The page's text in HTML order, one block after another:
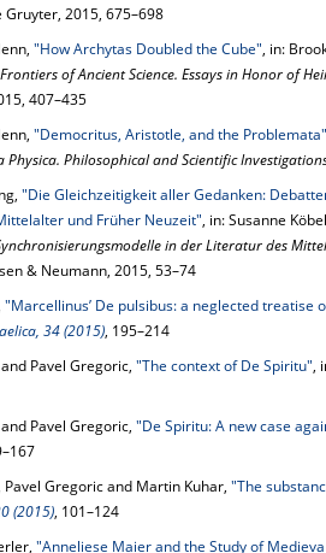
Gruyter, 2015, 675–698
"How Archytas Doubled the Cube", in:
of Ancient Science. Essays in Honor of
407–435
"Democritus, Aristotle, and the Problemata"
Physica. Philosophical and Scientific
"Die Gleichzeitigkeit aller Gedanken:
und Früher Neuzeit", in: Susanne
in der Literatur des
& Neumann, 2015, 53–74
"Marcellinus’ De pulsibus: a neglected treatise
34 (2015), 195–214
Pavel Gregoric, "The context of De Spiritu",
Pavel Gregoric, "De Spiritu: A new case
Pavel Gregoric and Martin Kuhar, "The
(2015), 101–124
"Anneliese Maier and the Study of